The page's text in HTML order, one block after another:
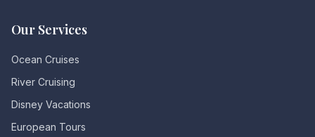
Our Services
Ocean Cruises
River Cruising
Disney Vacations
European Tours